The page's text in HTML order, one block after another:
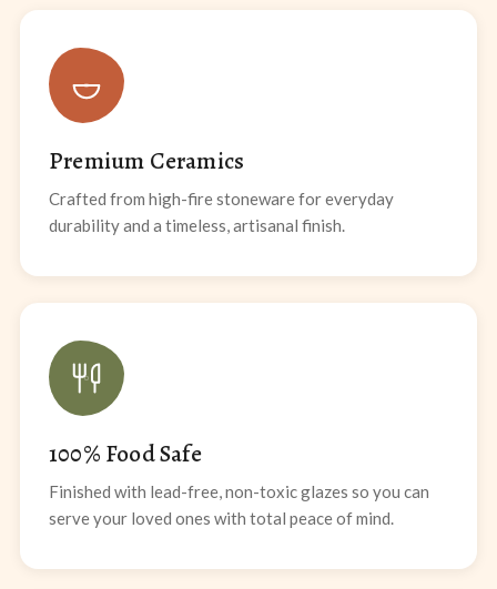
Premium Ceramics
Crafted from high-fire stoneware for everyday
durability and a timeless, artisanal finish.
100% Food Safe
Finished with lead-free, non-toxic glazes so you can
serve your loved ones with total peace of mind.